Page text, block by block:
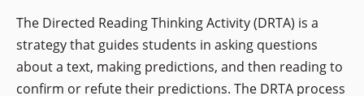
The Directed Reading Thinking Activity (DRTA) is a
strategy that guides students in asking questions
about a text, making predictions, and then reading to
confirm or refute their predictions. The DRTA process